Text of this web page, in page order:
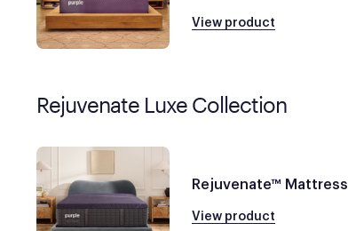
View product
Rejuvenate Luxe Collection
Rejuvenate™ Mattress
View product